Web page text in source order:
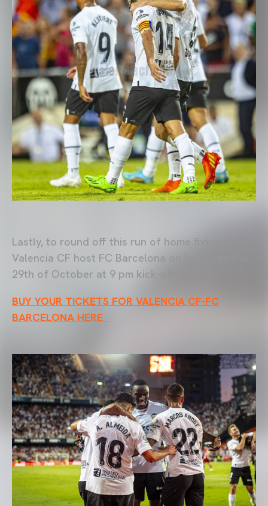
Lastly, to round off this run of home fixtures,
Valencia CF host FC Barcelona on Saturday the
29th of October at 9 pm kick-off time.
BUY YOUR TICKETS FOR VALENCIA CF-FC
BARCELONA HERE